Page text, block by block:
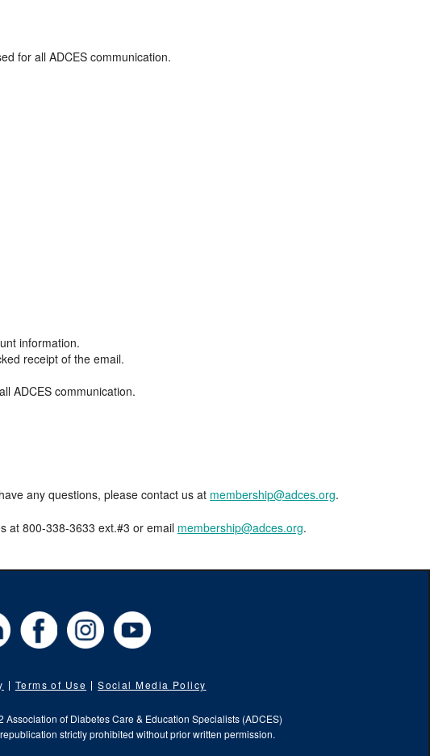
for all ADCES communication.
information.
receipt of the email.
ADCES communication.
any questions, please contact us at membership@adces.org.
at 800-338-3633 ext.#3 or email membership@adces.org.
LinkedIn Facebook Instagram
Terms of Use Social Media Policy
Association of Diabetes Care & Education Specialists (ADCES)
strictly prohibited without prior written permission.